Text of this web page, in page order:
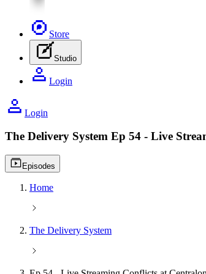
Store
Studio
Login
Login
The Delivery System Ep 54 - Live
Video playlist icon
Episodes
Home
The Delivery System